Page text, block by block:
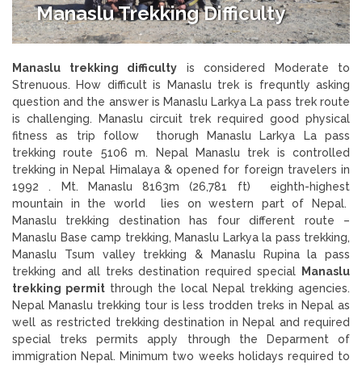
Manaslu Trekking Difficulty
Manaslu trekking difficulty is considered Moderate to
Strenuous. How difficult is Manaslu trek is frequntly asking
question and the answer is Manaslu Larkya La pass trek route
is challenging. Manaslu circuit trek required good physical
fitness as trip follow thorugh Manaslu Larkya La pass
trekking route 5106 m. Nepal Manaslu trek is controlled
trekking in Nepal Himalaya & opened for foreign travelers in
1992 . Mt. Manaslu 8163m (26,781 ft) eighth-highest
mountain in the world lies on western part of Nepal.
Manaslu trekking destination has four different route –
Manaslu Base camp trekking, Manaslu Larkya la pass trekking,
Manaslu Tsum valley trekking & Manaslu Rupina la pass
trekking and all treks destination required special
Manaslu
trekking permit through the local Nepal trekking agencies.
Nepal Manaslu trekking tour is less trodden treks in Nepal as
well as restricted trekking destination in Nepal and required
special treks permits apply through the Deparment of
immigration Nepal. Minimum two weeks holidays required to